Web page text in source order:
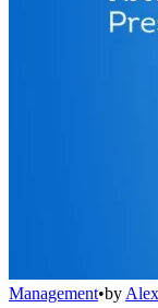
Management•by